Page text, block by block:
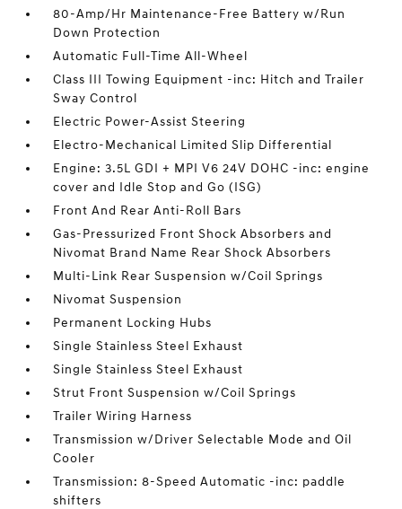
80-Amp/Hr Maintenance-Free Battery w/Run
Down Protection
Automatic Full-Time All-Wheel
Class III Towing Equipment -inc: Hitch and Trailer
Sway Control
Electric Power-Assist Steering
Electro-Mechanical Limited Slip Differential
Engine: 3.5L GDI + MPI V6 24V DOHC -inc: engine
cover and Idle Stop and Go (ISG)
Front And Rear Anti-Roll Bars
Gas-Pressurized Front Shock Absorbers and
Nivomat Brand Name Rear Shock Absorbers
Multi-Link Rear Suspension w/Coil Springs
Nivomat Suspension
Permanent Locking Hubs
Single Stainless Steel Exhaust
Single Stainless Steel Exhaust
Strut Front Suspension w/Coil Springs
Trailer Wiring Harness
Transmission w/Driver Selectable Mode and Oil
Cooler
Transmission: 8-Speed Automatic -inc: paddle
shifters